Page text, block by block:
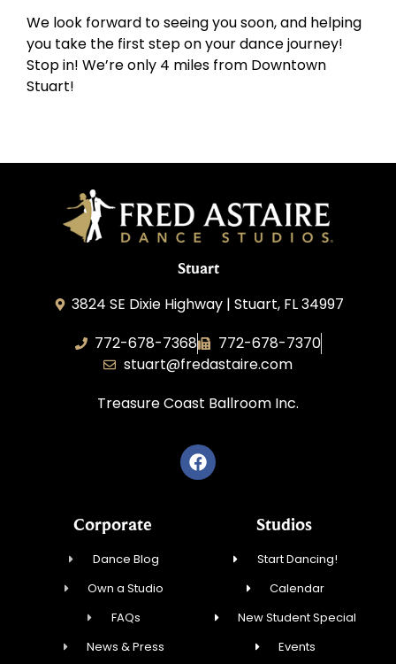
We look forward to seeing you soon, and helping
you take the first step on your dance journey!
Stop in! We’re only 4 miles from Downtown
Stuart!
Stuart
3824 SE Dixie Highway | Stuart, FL 34997
772-678-7368
772-678-7370
stuart@fredastaire.com
Treasure Coast Ballroom Inc.
Corporate
Dance Blog
Own a Studio
FAQs
News & Press
Studios
Start Dancing!
Calendar
New Student Special
Events